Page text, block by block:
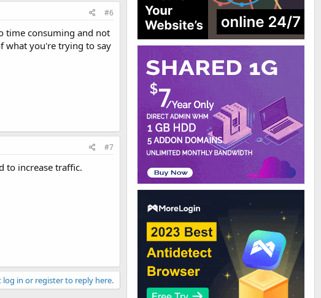
#6
time consuming and not
what you're trying to say
#7
to increase traffic.
log in or register to reply here.